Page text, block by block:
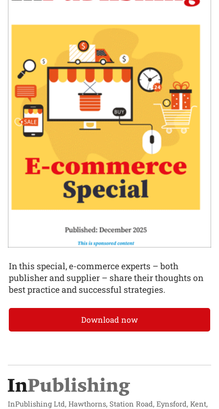
In this special, e-commerce experts – both
publisher and supplier – share their thoughts on
best practice and successful strategies.
Download now
InPublishing Ltd, Hawthorns, Station Road, Eynsford, Kent,